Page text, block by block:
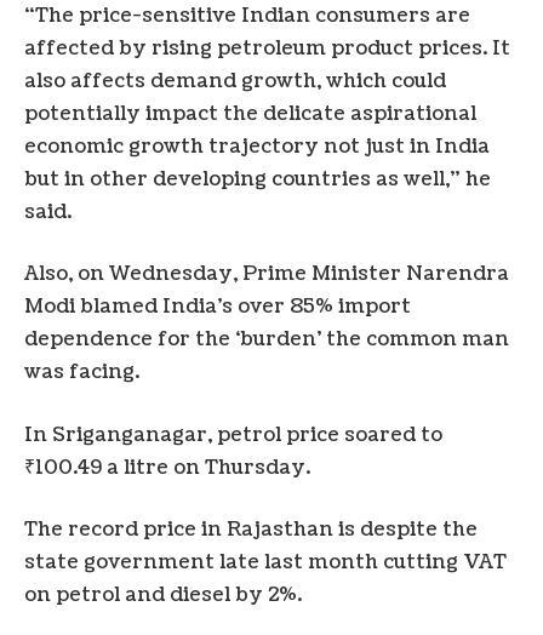
“The price-sensitive Indian consumers are
affected by rising petroleum product prices. It
also affects demand growth, which could
potentially impact the delicate aspirational
economic growth trajectory not just in India
but in other developing countries as well,” he
said.
Also, on Wednesday, Prime Minister Narendra
Modi blamed India’s over 85% import
dependence for the ‘burden’ the common man
was facing.
In Sriganganagar, petrol price soared to
₹100.49 a litre on Thursday.
The record price in Rajasthan is despite the
state government late last month cutting VAT
on petrol and diesel by 2%.